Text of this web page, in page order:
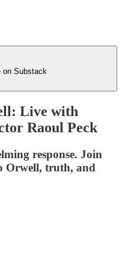
on Substack
Live with
Raoul Peck
response. Join
Orwell, truth, and